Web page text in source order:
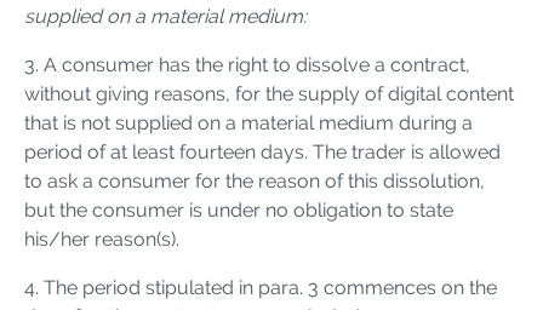
supplied on a material medium:
3. A consumer has the right to dissolve a contract,
without giving reasons, for the supply of digital content
that is not supplied on a material medium during a
period of at least fourteen days. The trader is allowed
to ask a consumer for the reason of this dissolution,
but the consumer is under no obligation to state
his/her reason(s).
4. The period stipulated in para. 3 commences on the